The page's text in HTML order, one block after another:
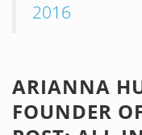
2016
ARIANNA
FOUNDER